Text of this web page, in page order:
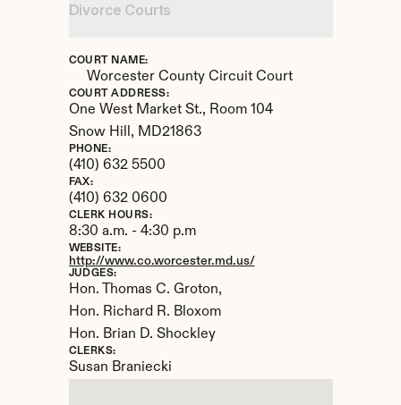
Divorce Courts
COURT NAME:
Worcester County Circuit Court
COURT ADDRESS:
One West Market St., Room 104
Snow Hill, MD21863
PHONE:
(410) 632 5500
FAX:
(410) 632 0600
CLERK HOURS:
8:30 a.m. - 4:30 p.m
WEBSITE:
http://www.co.worcester.md.us/
JUDGES:
Hon. Thomas C. Groton,
Hon. Richard R. Bloxom
Hon. Brian D. Shockley
CLERKS:
Susan Braniecki